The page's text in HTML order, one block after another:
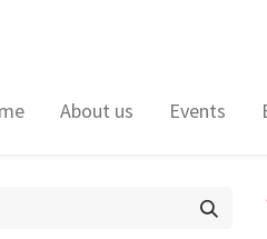
About us Events